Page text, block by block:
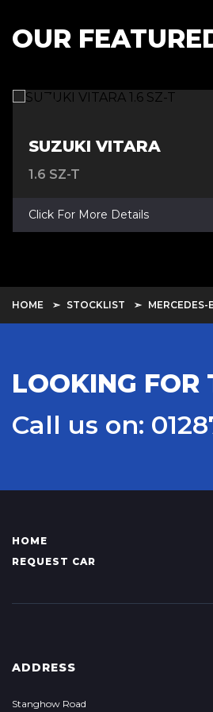
OUR
SUZUKI VITARA
1.6 SZ-T
Click For More Details
HOME STOCKLIST MERCEDES-
LOOKING FOR
Call us on:
HOME
REQUEST CAR
ADDRESS
Stanghow Road